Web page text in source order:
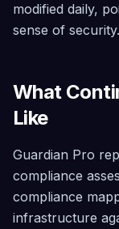
modified daily,
sense of security.
What
Like
Guardian Pro
compliance
compliance
infrastructure